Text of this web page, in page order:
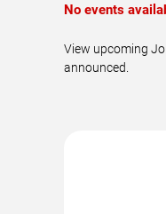
No events
View upcoming
announced.